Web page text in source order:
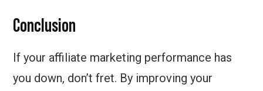
Conclusion
If your affiliate marketing performance has
you down, don’t fret. By improving your